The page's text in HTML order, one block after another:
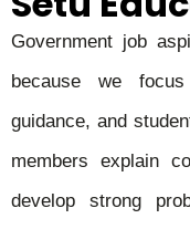
Government job
because we
guidance, and
members explain
develop strong